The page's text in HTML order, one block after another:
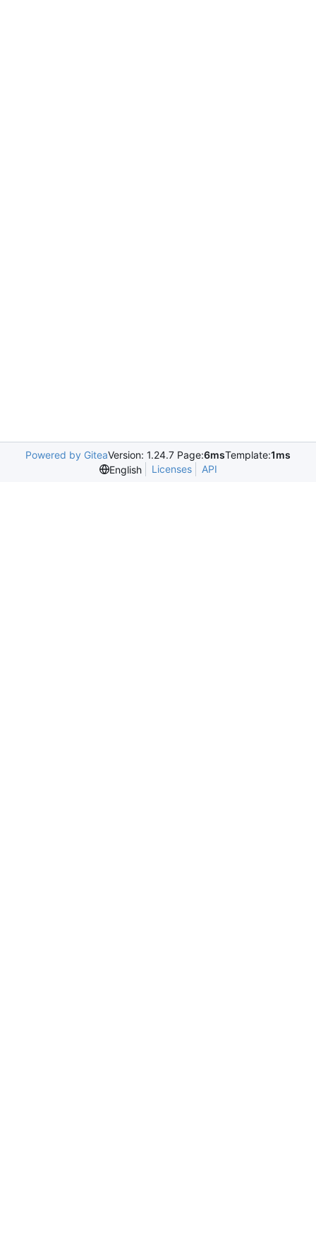
Powered by GiteaVersion: 1.24.7 Page:6msTemplate:1ms
English
Licenses API